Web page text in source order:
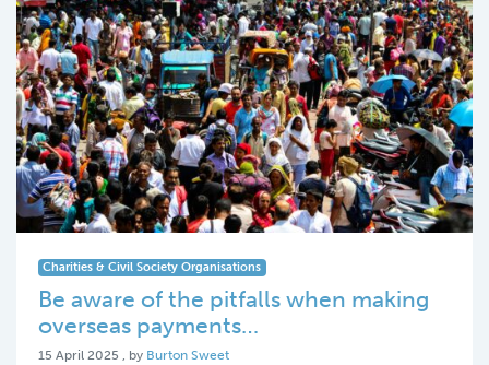
Charities & Civil Society Organisations
Be aware of the pitfalls when making
overseas payments…
15 April 2025 15 April 2025
, by Burton Sweet